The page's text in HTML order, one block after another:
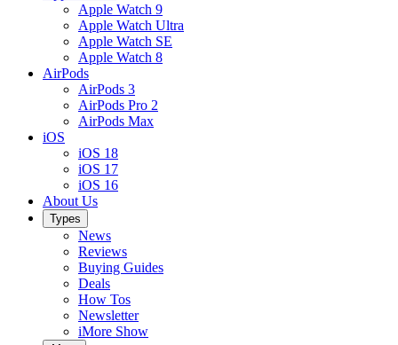
Apple Watch 9
Apple Watch Ultra
Apple Watch SE
Apple Watch 8
AirPods
AirPods 3
AirPods Pro 2
AirPods Max
iOS
iOS 18
iOS 17
iOS 16
About Us
Types
News
Reviews
Buying Guides
Deals
How Tos
Newsletter
iMore Show